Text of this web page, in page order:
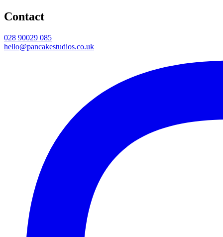
Contact
028 90029 085
hello@pancakestudios.co.uk